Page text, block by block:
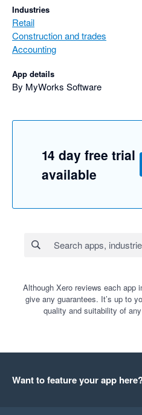
Industries
Retail
Construction and trades
Accounting
App details
By MyWorks Software
14 day free trial
available
Although Xero reviews each app
give any guarantees. It’s up to
quality and suitability of
Want to feature your app